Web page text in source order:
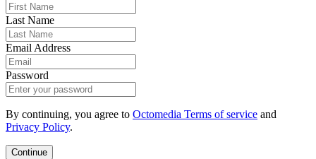
Last Name
Email Address
Password
By continuing, you agree to Octomedia Terms of service and
Privacy Policy.
Continue